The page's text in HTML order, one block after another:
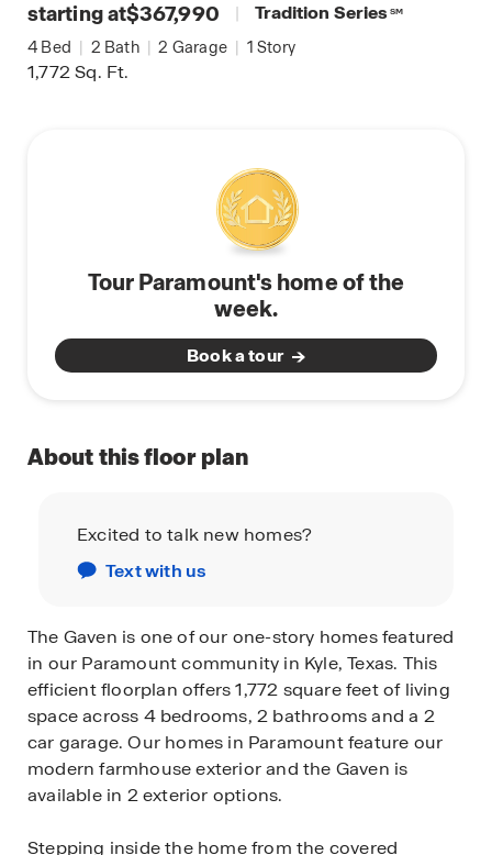
starting at$367,990 | Tradition Series SM
4 Bed | 2 Bath | 2 Garage | 1 Story
1,772Sq. Ft.
Tour Paramount's home of the
week.
Book a tour
About this floor plan
Excited to talk new homes?
Text with us
The Gaven is one of our one-story homes featured
in our Paramount community in Kyle, Texas. This
efficient floorplan offers 1,772 square feet of living
space across 4 bedrooms, 2 bathrooms and a 2
car garage. Our homes in Paramount feature our
modern farmhouse exterior and the Gaven is
available in 2 exterior options.
Stepping inside the home from the covered